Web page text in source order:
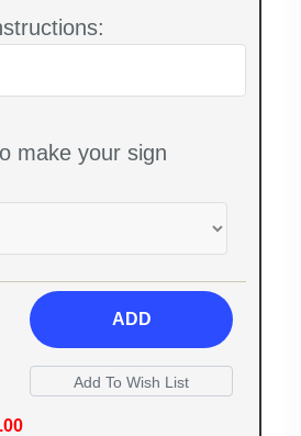
make your sign
ADD